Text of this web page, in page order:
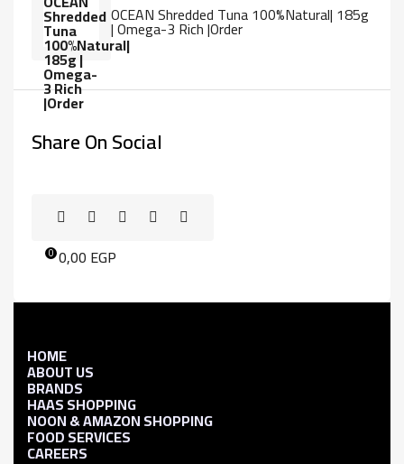
Rated5.00
out of 5
OCEAN Shredded Tuna 100%Natural| 185g
| Omega-3 Rich |Order
Share On Social
0 0,00 EGP
HOME
ABOUT US
BRANDS
HAAS SHOPPING
NOON & AMAZON SHOPPING
FOOD SERVICES
CAREERS